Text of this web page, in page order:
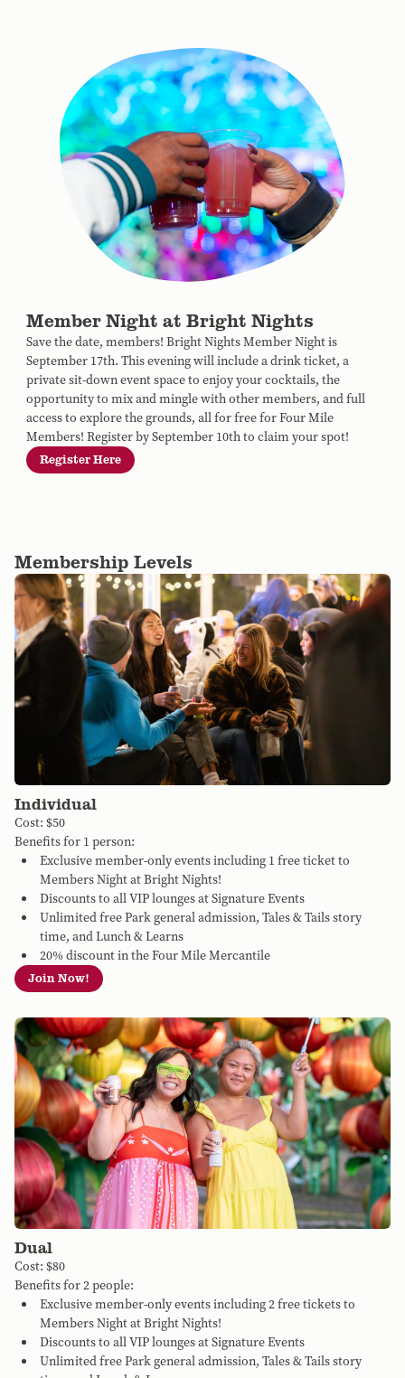
Member Night at Bright Nights
Save the date, members! Bright Nights Member Night is
September 17th. This evening will include a drink ticket, a
private sit-down event space to enjoy your cocktails, the
opportunity to mix and mingle with other members, and full
access to explore the grounds, all for free for Four Mile
Members! Register by September 10th to claim your spot!
Register Here
Membership Levels
Individual
Cost: $50
Benefits for 1 person:
Exclusive member-only events including 1 free ticket to
Members Night at Bright Nights!
Discounts to all VIP lounges at Signature Events
Unlimited free Park general admission, Tales & Tails story
time, and Lunch & Learns
20% discount in the Four Mile Mercantile
Join Now!
Dual
Cost: $80
Benefits for 2 people:
Exclusive member-only events including 2 free tickets to
Members Night at Bright Nights!
Discounts to all VIP lounges at Signature Events
Unlimited free Park general admission, Tales & Tails story